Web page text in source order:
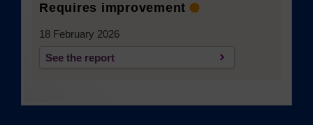
Requires improvement
18 February 2026
See the report